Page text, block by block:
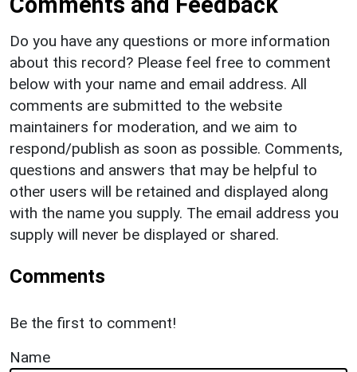
Do you have any questions or more information
about this record? Please feel free to comment
below with your name and email address. All
comments are submitted to the website
maintainers for moderation, and we aim to
respond/publish as soon as possible. Comments,
questions and answers that may be helpful to
other users will be retained and displayed along
with the name you supply. The email address you
supply will never be displayed or shared.
Comments
Be the first to comment!
Name